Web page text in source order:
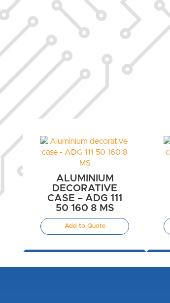
ALUMINIUM
DECORATIVE
CASE – ADG 111
50 160 8 MS
Add to Quote